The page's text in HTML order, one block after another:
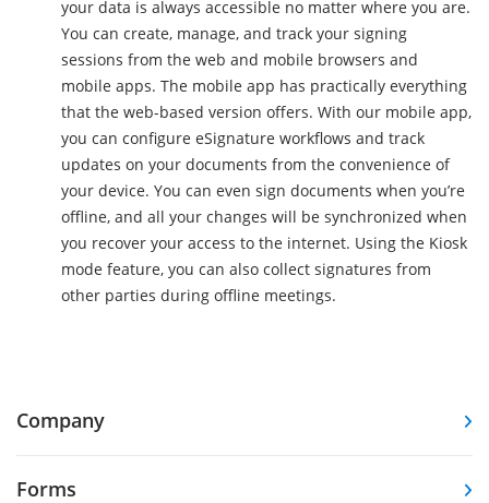
your data is always accessible no matter where you are.
You can create, manage, and track your signing
sessions from the web and mobile browsers and
mobile apps. The mobile app has practically everything
that the web-based version offers. With our mobile app,
you can configure eSignature workflows and track
updates on your documents from the convenience of
your device. You can even sign documents when you’re
offline, and all your changes will be synchronized when
you recover your access to the internet. Using the Kiosk
mode feature, you can also collect signatures from
other parties during offline meetings.
Company
Forms